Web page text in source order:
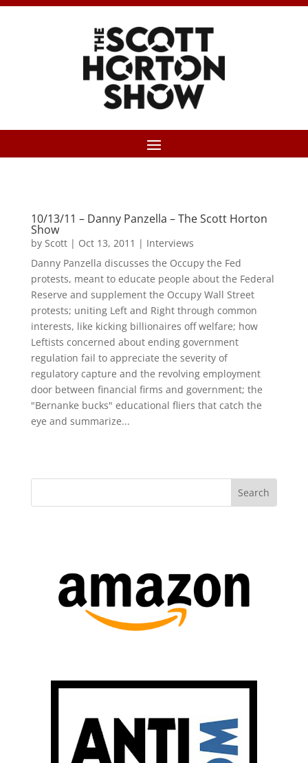
10/13/11 – Danny Panzella – The Scott Horton
Show
by Scott| Oct 13, 2011 | Interviews
Danny Panzella discusses the Occupy the Fed
protests, meant to educate people about the Federal
Reserve and supplement the Occupy Wall Street
protests; uniting Left and Right through common
interests, like kicking billionaires off welfare; how
Leftists concerned about ending government
regulation fail to appreciate the severity of
regulatory capture and the revolving employment
door between financial firms and government; the
"Bernanke bucks" educational fliers that catch the
eye and summarize...